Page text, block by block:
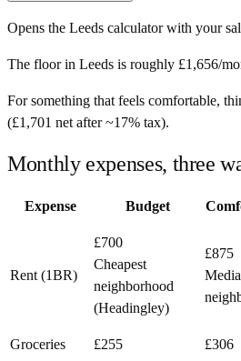
Opens the Leeds calculator with your
The floor in Leeds is roughly £1,656/
For something that feels comfortable,
(£1,701 net after ~17% tax).
Monthly expenses, three
Expense Budget
Rent (1BR)
£700
Cheapest
neighborhood
(Headingley)
£875
Groceries
£255 £306